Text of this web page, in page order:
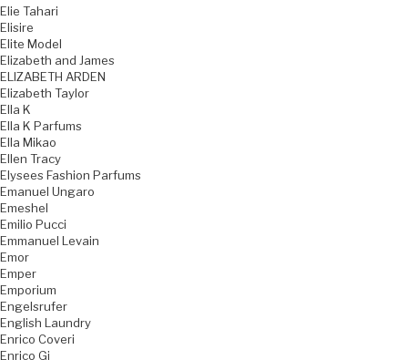
Elie Tahari
Elisire
Elite Model
Elizabeth and James
ELIZABETH ARDEN
Elizabeth Taylor
Ella K
Ella K Parfums
Ella Mikao
Ellen Tracy
Elysees Fashion Parfums
Emanuel Ungaro
Emeshel
Emilio Pucci
Emmanuel Levain
Emor
Emper
Emporium
Engelsrufer
English Laundry
Enrico Coveri
Enrico Gi